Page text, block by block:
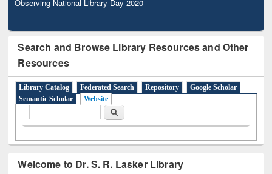
Observing National Library Day 2020
Search and Browse Library Resources and Other
Resources
Library Catalog Federated Search Repository
Google Scholar
Semantic Scholar
Website
Search
Welcome to Dr. S. R. Lasker Library